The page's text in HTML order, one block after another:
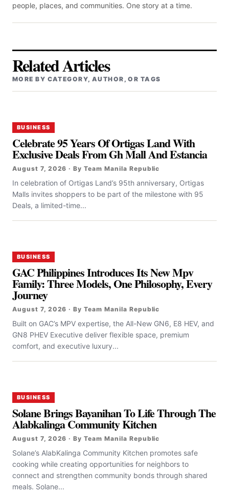
people, places, and communities. One story at a time.
Related Articles
MORE BY CATEGORY, AUTHOR, OR TAGS
BUSINESS
Celebrate 95 Years Of Ortigas Land With
Exclusive Deals From Gh Mall And Estancia
August 7, 2026 · By Team Manila Republic
In celebration of Ortigas Land’s 95th anniversary, Ortigas
Malls invites shoppers to be part of the milestone with 95
Deals, a limited-time...
BUSINESS
GAC Philippines Introduces Its New Mpv
Family: Three Models, One Philosophy, Every
Journey
August 7, 2026 · By Team Manila Republic
Built on GAC’s MPV expertise, the All-New GN6, E8 HEV, and
GN8 PHEV Executive deliver flexible space, premium
comfort, and executive luxury...
BUSINESS
Solane Brings Bayanihan To Life Through The
Alabkalinga Community Kitchen
August 7, 2026 · By Team Manila Republic
Solane’s AlabKalinga Community Kitchen promotes safe
cooking while creating opportunities for neighbors to
connect and strengthen community bonds through shared
meals. Solane...